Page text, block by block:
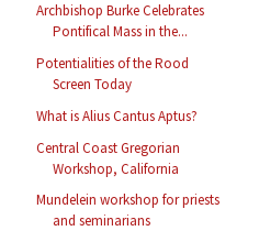
Archbishop Burke Celebrates
Pontifical Mass in the...
Potentialities of the Rood
Screen Today
What is Alius Cantus Aptus?
Central Coast Gregorian
Workshop, California
Mundelein workshop for priests
and seminarians